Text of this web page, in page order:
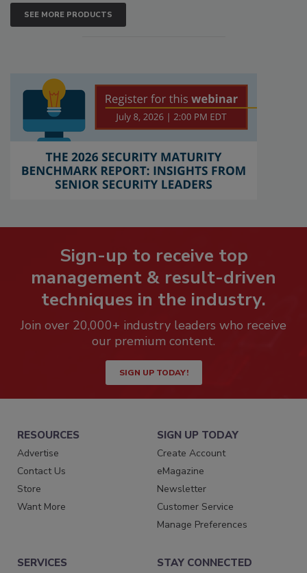
SEE MORE PRODUCTS
Sign-up to receive top
management & result-driven
techniques in the industry.
Join over 20,000+ industry leaders who receive
our premium content.
SIGN UP TODAY!
RESOURCES
Advertise
Contact Us
Store
Want More
SIGN UP TODAY
Create Account
eMagazine
Newsletter
Customer Service
Manage Preferences
SERVICES STAY CONNECTED